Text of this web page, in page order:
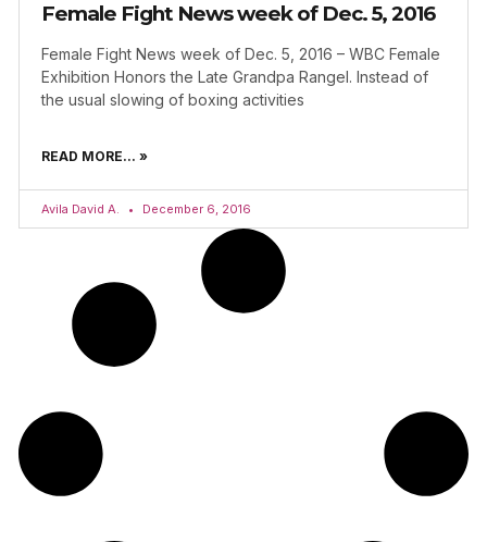
Female Fight News week of Dec. 5, 2016
Female Fight News week of Dec. 5, 2016 – WBC Female
Exhibition Honors the Late Grandpa Rangel. Instead of
the usual slowing of boxing activities
READ MORE... »
Avila David A. December 6, 2016